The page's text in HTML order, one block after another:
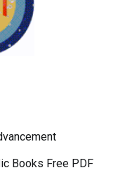
Books Free PDF